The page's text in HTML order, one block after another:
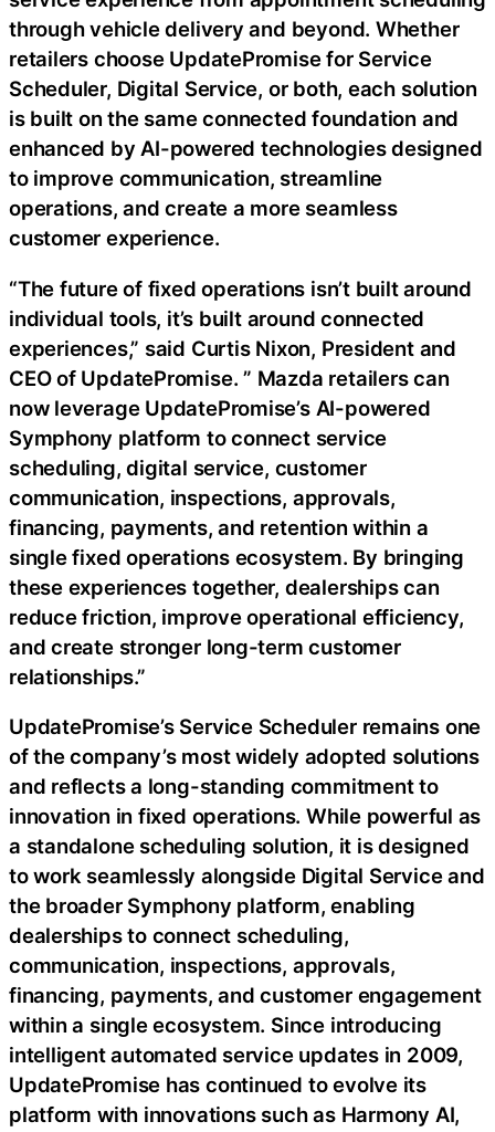
through vehicle delivery and beyond. Whether
retailers choose UpdatePromise for Service
Scheduler, Digital Service, or both, each solution
is built on the same connected foundation and
enhanced by AI-powered technologies designed
to improve communication, streamline
operations, and create a more seamless
customer experience.
“The future of fixed operations isn’t built around
individual tools, it’s built around connected
experiences,” said Curtis Nixon, President and
CEO of UpdatePromise. ” Mazda retailers can
now leverage UpdatePromise’s AI-powered
Symphony platform to connect service
scheduling, digital service, customer
communication, inspections, approvals,
financing, payments, and retention within a
single fixed operations ecosystem. By bringing
these experiences together, dealerships can
reduce friction, improve operational efficiency,
and create stronger long-term customer
relationships.”
UpdatePromise’s Service Scheduler remains one
of the company’s most widely adopted solutions
and reflects a long-standing commitment to
innovation in fixed operations. While powerful as
a standalone scheduling solution, it is designed
to work seamlessly alongside Digital Service and
the broader Symphony platform, enabling
dealerships to connect scheduling,
communication, inspections, approvals,
financing, payments, and customer engagement
within a single ecosystem. Since introducing
intelligent automated service updates in 2009,
UpdatePromise has continued to evolve its
platform with innovations such as Harmony AI,